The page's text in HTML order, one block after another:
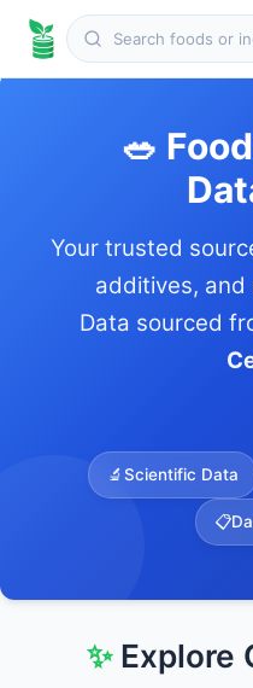
🥗
Your trusted
additives,
Data sourced
🔬Scientific Data
📋
✨Explore